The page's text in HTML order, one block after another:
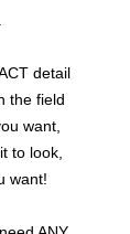
detail
the field
want,
to look,
want!